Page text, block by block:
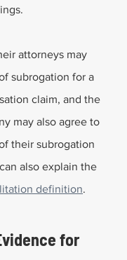
attorneys may
subrogation for a
claim, and the
may also agree to
their subrogation
also explain the
definition.
for